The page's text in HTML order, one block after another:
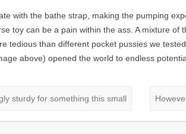
with the bathe strap, making the pumping
toy can be a pain within the ass. A mixture of
tedious than different pocket pussies we
above) opened the world to endless
sturdy for something this small